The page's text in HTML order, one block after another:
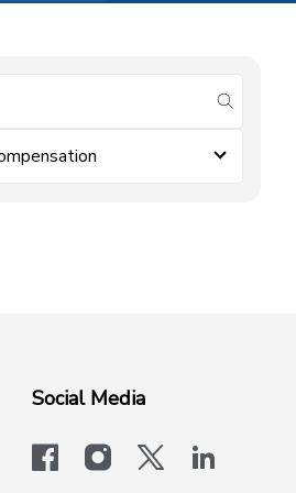
submit
Social Media
facebookinstagram
x-logo-